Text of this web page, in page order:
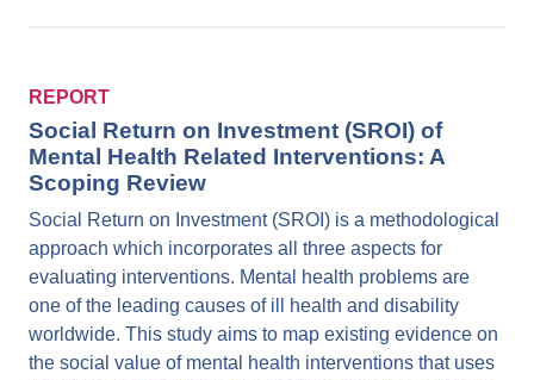
REPORT
Social Return on Investment (SROI) of
Mental Health Related Interventions: A
Scoping Review
Social Return on Investment (SROI) is a methodological
approach which incorporates all three aspects for
evaluating interventions. Mental health problems are
one of the leading causes of ill health and disability
worldwide. This study aims to map existing evidence on
the social value of mental health interventions that uses